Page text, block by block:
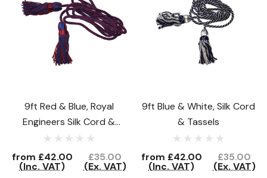
9ft Red & Blue, Royal
Engineers Silk Cord &
Tassels
from £42.00
(Inc. VAT)
£35.00
(Ex. VAT)
9ft Blue & White, Silk Cord
& Tassels
from £42.00
(Inc. VAT)
£35.00
(Ex. VAT)